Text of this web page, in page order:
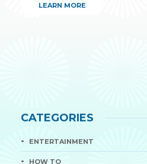
LEARN MORE
CATEGORIES
ENTERTAINMENT
HOW TO